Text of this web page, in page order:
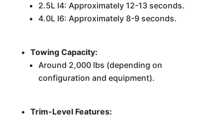
2.5L I4: Approximately 12-13 seconds.
4.0L I6: Approximately 8-9 seconds.
Towing Capacity:
Around 2,000 lbs (depending on
configuration and equipment).
Trim-Level Features: